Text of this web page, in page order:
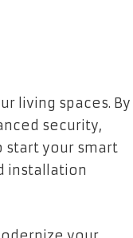
living spaces. By
security,
start your smart
installation